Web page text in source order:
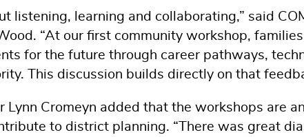
listening, learning and collaborating,” said
“At our first community workshop,
for the future through career pathways,
This discussion builds directly on that
Lynn Cromeyn added that the workshops are
to district planning. “There was great